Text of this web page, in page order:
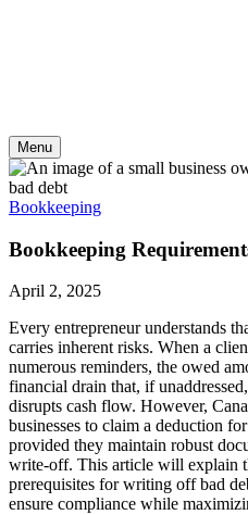
Menu
Bookkeeping
Bookkeeping
April 2, 2025
Every entrepreneur understands
carries inherent risks. When a
numerous reminders, the owed
financial drain that, if
disrupts cash flow. However,
businesses to claim a deduction
provided they maintain robust
write-off. This article will explain
prerequisites for writing off bad
ensure compliance while